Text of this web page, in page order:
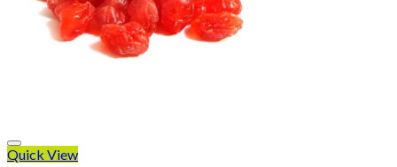
Quick View